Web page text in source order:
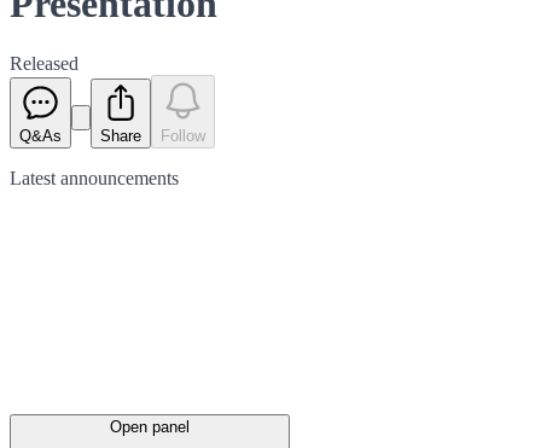
Released
Q&As Share Follow
Latest announcements
Open panel